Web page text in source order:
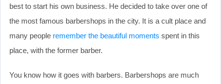
best to start his own business. He decided to take over one of
the most famous barbershops in the city. It is a cult place and
many people remember the beautiful moments spent in this
place, with the former barber.
You know how it goes with barbers. Barbershops are much